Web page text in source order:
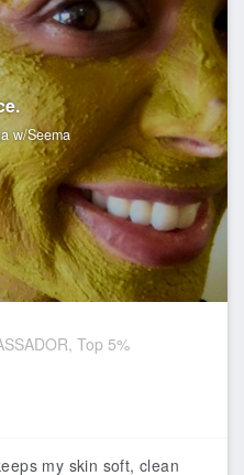
w/Seema
Top 5%
my skin soft, clean